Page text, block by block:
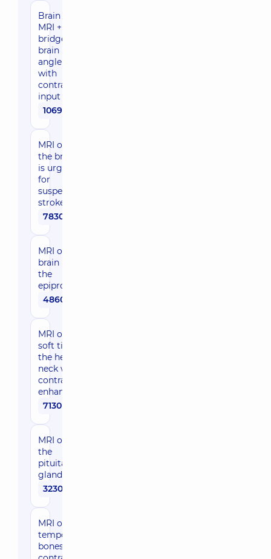
Brain
MRI +
bridge-
brain
angle
with
contrast
input
10690 uah
MRI of
the brain
is urgent
for
suspected
stroke
7830 uah
MRI of the
brain using
the
epiprotocol
4860 uah
MRI of the
soft tissues of
the head and
neck with
contrast
enhancement
7130 uah
MRI of
the
pituitary
gland
3230 uah
MRI of
temporal
bones with